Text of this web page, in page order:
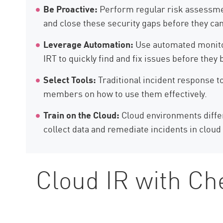
Be Proactive: Perform regular risk
and close these security gaps before they
Leverage Automation: Use automated
IRT to quickly find and fix issues before
Select Tools:Traditional incident response
members on how to use them effectively.
Train on the Cloud: Cloud environments
collect data and remediate incidents in
Cloud IR with